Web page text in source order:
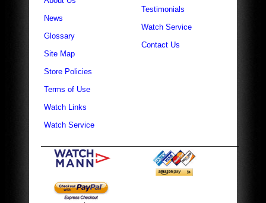
News
Glossary
Site Map
Store Policies
Terms of Use
Watch Links
Watch Service
Testimonials
Watch Service
Contact Us